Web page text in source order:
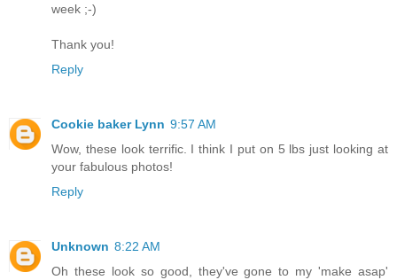
week ;-)
Thank you!
Reply
Cookie baker Lynn 9:57 AM
Wow, these look terrific. I think I put on 5 lbs just looking at
your fabulous photos!
Reply
Unknown 8:22 AM
Oh these look so good, they've gone to my 'make asap'